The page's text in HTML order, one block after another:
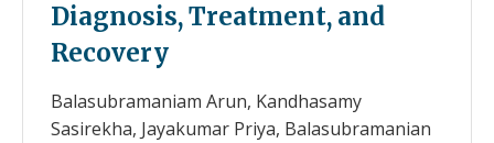
Diagnosis, Treatment, and
Recovery
Balasubramaniam Arun, Kandhasamy
Sasirekha, Jayakumar Priya, Balasubramanian